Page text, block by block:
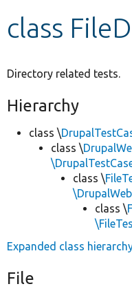
Develop for
class
Directory related tests.
Hierarchy
class \
class \
class \
class \
Expanded class
File